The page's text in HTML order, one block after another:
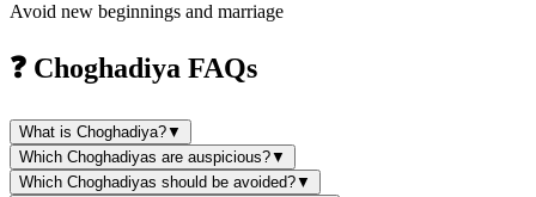
Avoid new beginnings and marriage
❓ Choghadiya FAQs
What is Choghadiya?▼
Which Choghadiyas are auspicious?▼
Which Choghadiyas should be avoided?▼